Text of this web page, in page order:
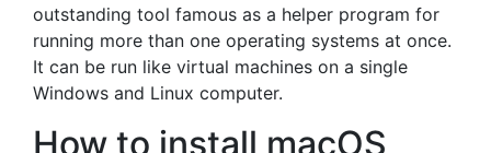
outstanding tool famous as a helper program for
running more than one operating systems at once.
It can be run like virtual machines on a single
Windows and Linux computer.
How to install macOS